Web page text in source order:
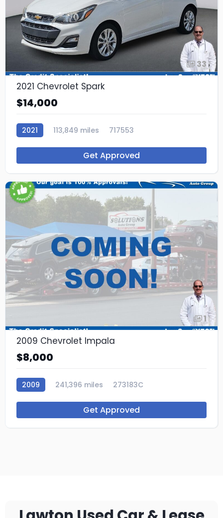
33
2021 Chevrolet Spark
$14,000
2021 113,849 miles 717553
Get Approved
1
2009 Chevrolet Impala
$8,000
2009 241,396 miles 273183C
Get Approved